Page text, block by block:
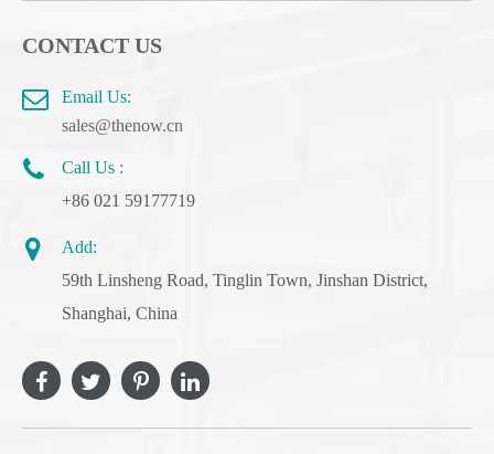
CONTACT US
Email Us:
sales@thenow.cn
Call Us :
+86 021 59177719
Add:
59th Linsheng Road, Tinglin Town, Jinshan District,
Shanghai, China